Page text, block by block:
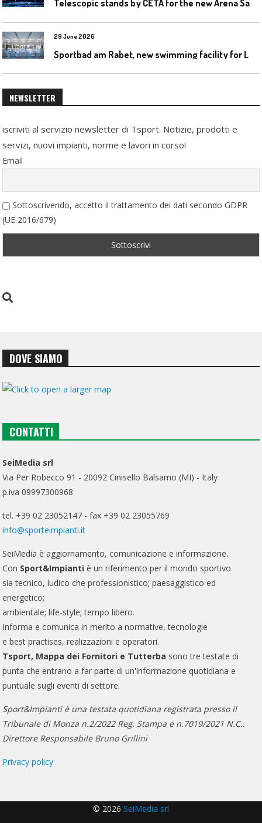
29 June 2026
NEWSLETTER
iscriviti al servizio newsletter di Tsport. Notizie, prodotti e
servizi, nuovi impianti, norme e lavori in corso!
Email
Sottoscrivendo, accetto il trattamento dei dati secondo GDPR
(UE 2016/679)
DOVE SIAMO
CONTATTI
SeiMedia srl
Via Per Robecco 91 - 20092 Cinisello Balsamo (MI) - Italy
p.iva 09997300968
tel. +39 02 23052147 - fax +39 02 23055769
info@sporteimpianti.it
SeiMedia è aggiornamento, comunicazione e informazione.
Con Sport&Impianti è un riferimento per il mondo sportivo
sia tecnico, ludico che professionistico; paesaggistico ed
energetico;
ambientale; life-style; tempo libero.
Informa e comunica in merito a normative, tecnologie
e best practises, realizzazioni e operatori.
Tsport, Mappa dei Fornitori e Tutterba sono tre testate di
punta che entrano a far parte di un'informazione quotidiana e
puntuale sugli eventi di settore.
Sport&Impianti è una testata quotidiana registrata presso il
Tribunale di Monza n.2/2022 Reg. Stampa e n.7019/2021 N.C..
Direttore Responsabile Bruno Grillini
Privacy policy
© 2026 SeiMedia srl